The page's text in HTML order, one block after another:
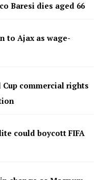
Baresi dies aged 66
to Ajax as wage-
Cup commercial rights
could boycott FIFA